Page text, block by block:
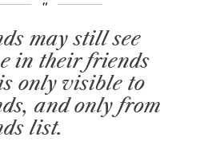
may still see
in their friends
only visible to
and only from
list.